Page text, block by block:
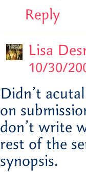
Reply
Lisa
10/30/
Didn’t
on
don’t write
rest of the
synopsis.